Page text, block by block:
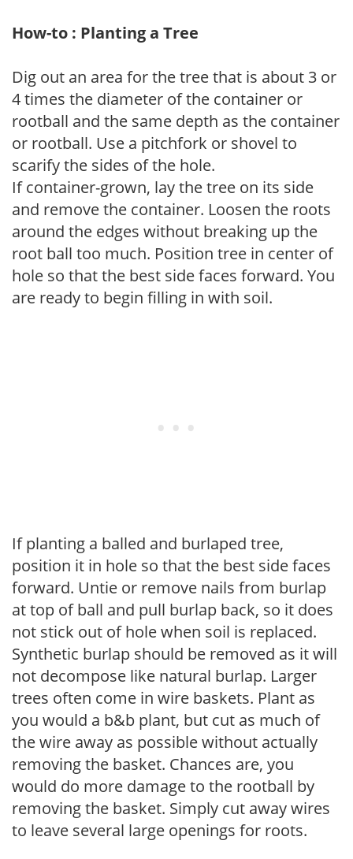
How-to : Planting a Tree
Dig out an area for the tree that is about 3 or
4 times the diameter of the container or
rootball and the same depth as the container
or rootball. Use a pitchfork or shovel to
scarify the sides of the hole.
If container-grown, lay the tree on its side
and remove the container. Loosen the roots
around the edges without breaking up the
root ball too much. Position tree in center of
hole so that the best side faces forward. You
are ready to begin filling in with soil.
If planting a balled and burlaped tree,
position it in hole so that the best side faces
forward. Untie or remove nails from burlap
at top of ball and pull burlap back, so it does
not stick out of hole when soil is replaced.
Synthetic burlap should be removed as it will
not decompose like natural burlap. Larger
trees often come in wire baskets. Plant as
you would a b&b plant, but cut as much of
the wire away as possible without actually
removing the basket. Chances are, you
would do more damage to the rootball by
removing the basket. Simply cut away wires
to leave several large openings for roots.